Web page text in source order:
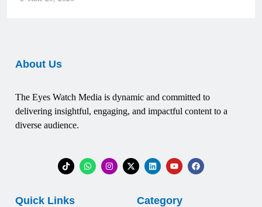
About Us
The Eyes Watch Media is dynamic and committed to
delivering insightful, engaging, and impactful content to a
diverse audience.
Quick Links Category